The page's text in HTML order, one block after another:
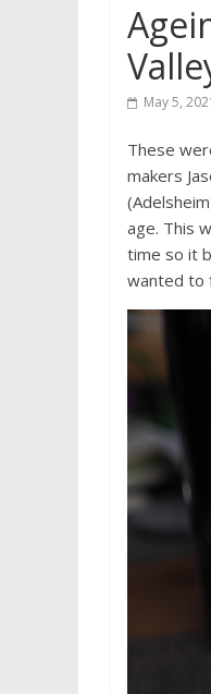
May 5,
These
makers
age. This
time so it
wanted to